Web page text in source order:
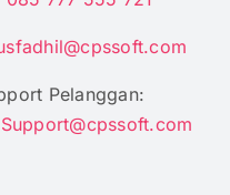
Pelanggan:
Support@cpssoft.com